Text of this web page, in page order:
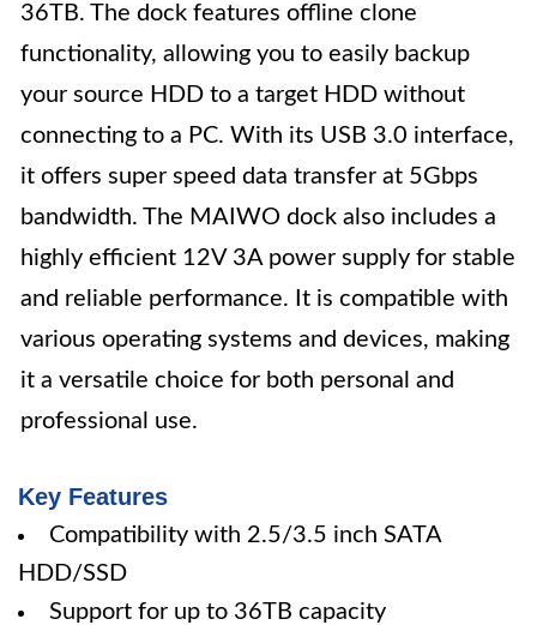
36TB. The dock features offline clone
functionality, allowing you to easily backup
your source HDD to a target HDD without
connecting to a PC. With its USB 3.0 interface,
it offers super speed data transfer at 5Gbps
bandwidth. The MAIWO dock also includes a
highly efficient 12V 3A power supply for stable
and reliable performance. It is compatible with
various operating systems and devices, making
it a versatile choice for both personal and
professional use.
Key Features
Compatibility with 2.5/3.5 inch SATA
HDD/SSD
Support for up to 36TB capacity